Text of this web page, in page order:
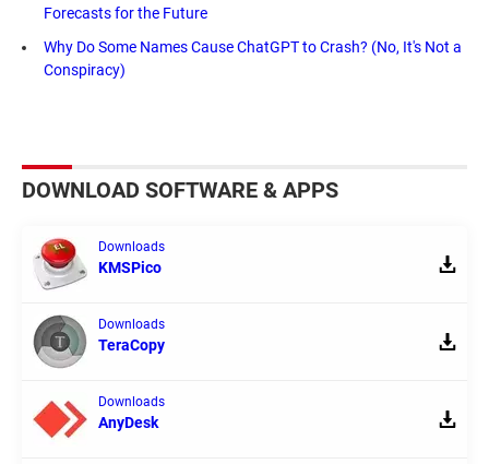
Forecasts for the Future
Why Do Some Names Cause ChatGPT to Crash? (No, It's Not a
Conspiracy)
DOWNLOAD SOFTWARE & APPS
Downloads
KMSPico
Downloads
TeraCopy
Downloads
AnyDesk